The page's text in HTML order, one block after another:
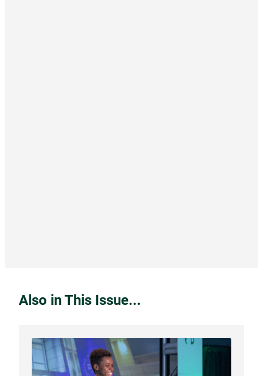
Also in This Issue...